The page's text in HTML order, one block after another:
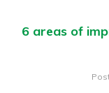
6 areas of